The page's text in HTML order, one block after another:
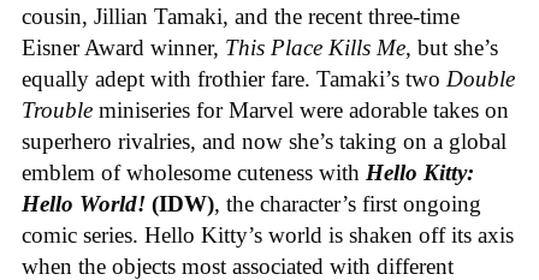
cousin, Jillian Tamaki, and the recent three-time
Eisner Award winner, This Place Kills Me, but she’s
equally adept with frothier fare. Tamaki’s two Double
Trouble miniseries for Marvel were adorable takes on
superhero rivalries, and now she’s taking on a global
emblem of wholesome cuteness with Hello Kitty:
Hello World! (IDW), the character’s first ongoing
comic series. Hello Kitty’s world is shaken off its axis
when the objects most associated with different